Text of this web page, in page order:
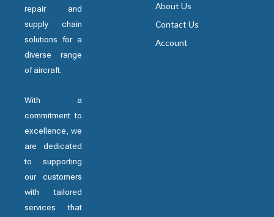
repair and
supply chain
solutions for a
diverse range
of aircraft.
With a
commitment to
excellence, we
are dedicated
to supporting
our customers
with tailored
services that
About Us
Contact Us
Account